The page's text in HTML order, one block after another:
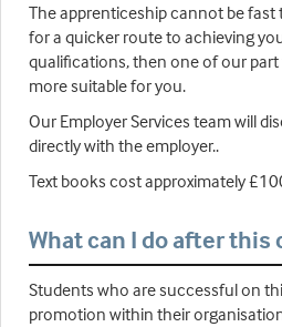
The apprenticeship cannot be
for a quicker route to achieving
qualifications, then one of our part
more suitable for you.
Our Employer Services team will
directly with the employer..
Text books cost approximately
What can I do after this
Students who are successful on
promotion within their